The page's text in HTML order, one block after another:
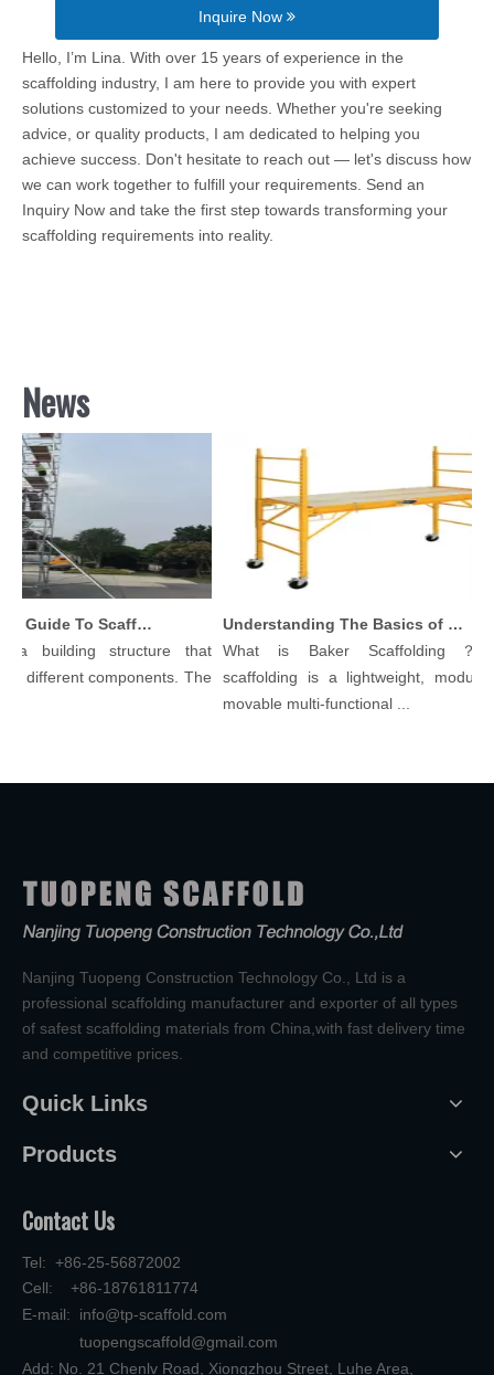
Inquire Now
Hello, I’m Lina. With over 15 years of experience in the
scaffolding industry, I am here to provide you with expert
solutions customized to your needs. Whether you're seeking
advice, or quality products, I am dedicated to helping you
achieve success. Don't hesitate to reach out — let's discuss how
we can work together to fulfill your requirements. Send an
Inquiry Now and take the first step towards transforming your
scaffolding requirements into reality.
News
Comprehensive Guide To Scaffolding Parts And Accessories
building structure that
different components. The
Understanding The Basics of Baker Scaffolding: A Comprehensive Guide
What is Baker Scaffolding？
scaffolding is a lightweight, modular,
movable multi-functional ...
Nanjing Tuopeng Construction Technology Co., Ltd is a
professional scaffolding manufacturer and exporter of all types
of safest scaffolding materials from China,with fast delivery time
and competitive prices.
Quick Links
Products
Contact Us
Tel: +86-25-56872002
Cell: +86-18761811774
E-mail: info@tp-scaffold.com
tuopengscaffold@gmail.com
Add: No. 21 Chenlv Road, Xiongzhou Street, Luhe Area,